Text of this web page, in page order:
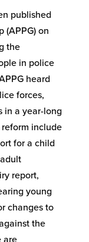
published
(APPG) on
the
in police
heard
forces,
in a year-long
include
for a child
report,
young
changes to
the